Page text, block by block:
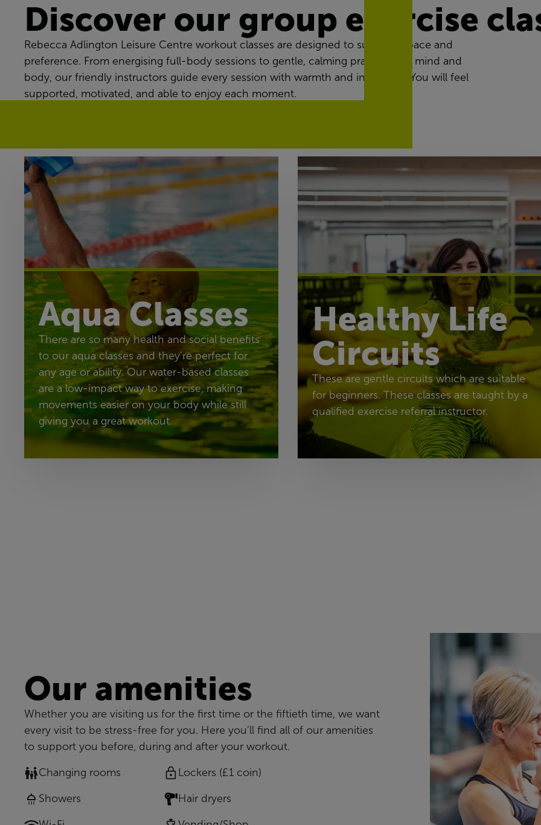
Discover our group exercise
Rebecca Adlington Leisure Centre workout classes are designed to suit every pace and
preference. From energising full-body sessions to gentle, calming practices for mind and
body, our friendly instructors guide every session with warmth and inclusivity. You will feel
supported, motivated, and able to enjoy each moment.
Aqua Classes
There are so many health and social benefits
to our aqua classes and they’re perfect for
any age or ability. Our water-based classes
are a low-impact way to exercise, making
movements easier on your body while still
giving you a great workout.
Healthy Life
Circuits
These are gentle circuits which are suitable
for beginners. These classes are taught by a
qualified exercise referral instructor.
Our amenities
Whether you are visiting us for the first time or the fiftieth time, we want
every visit to be stress-free for you. Here you’ll find all of our amenities
to support you before, during and after your workout.
Changing rooms
Showers
Lockers (£1 coin)
Hair dryers